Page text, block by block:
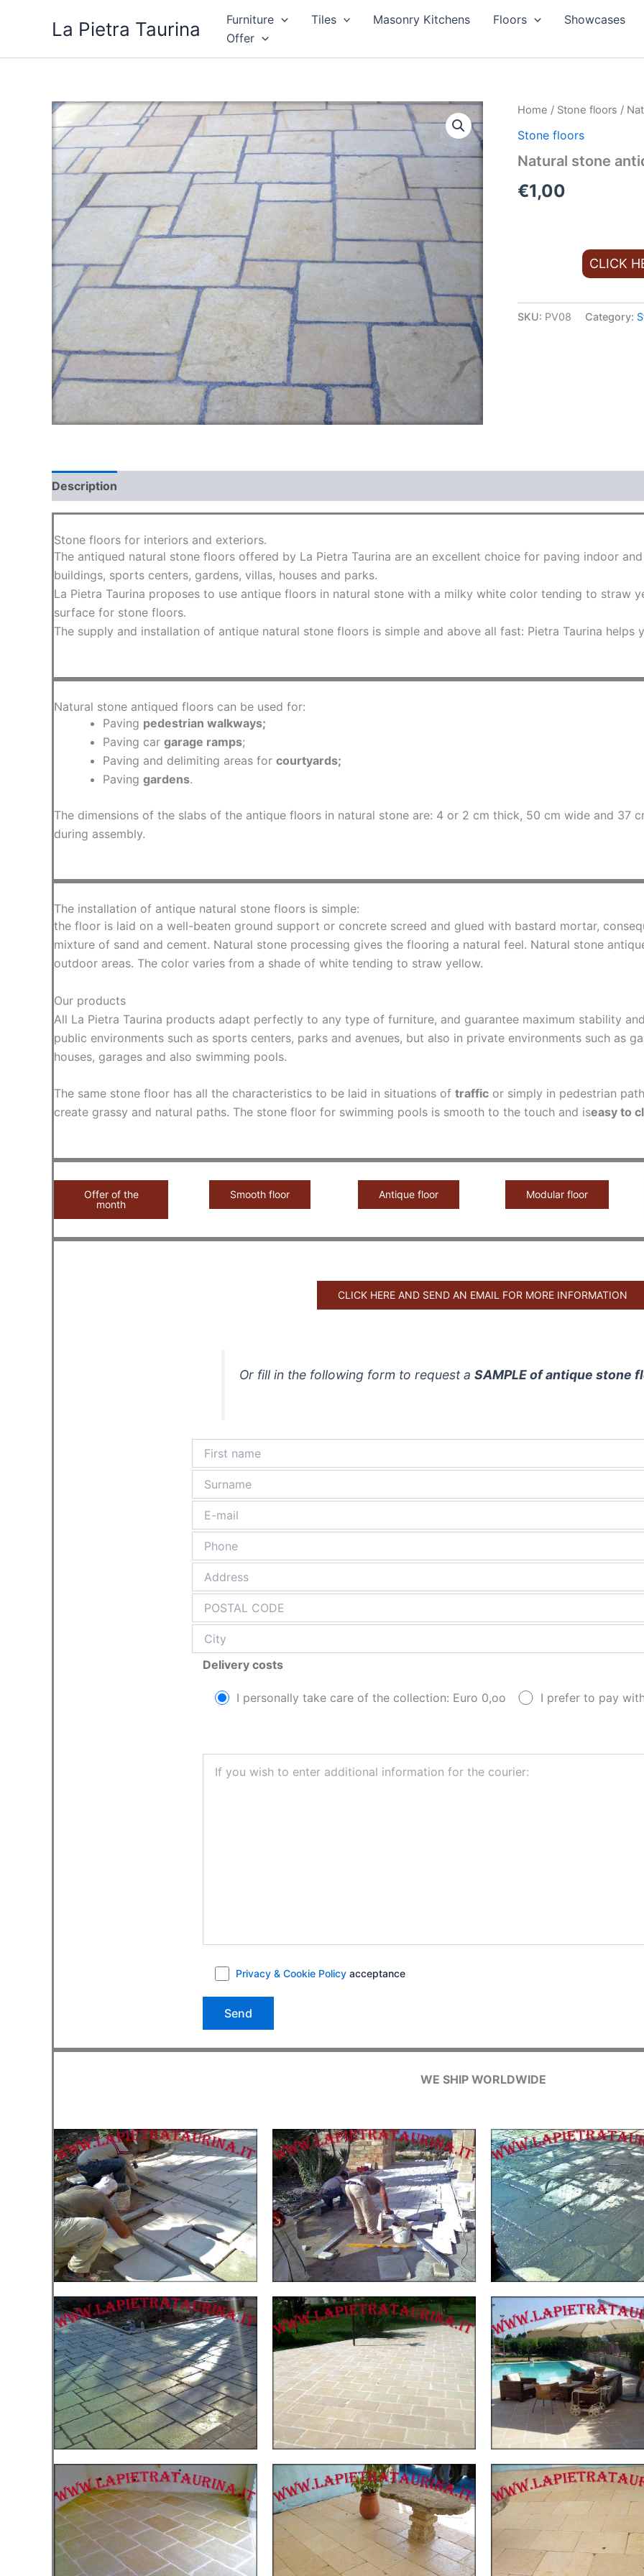
La Pietra Taurina Furniture Tiles Masonry Kitchens Floors Showcases
Offer
Home / Stone floors /
Stone floors
Natural stone
€1,00
CLICK
SKU: PV08 Category:
Description
Stone floors for interiors and exteriors.
The antiqued natural stone floors offered by La Pietra Taurina are an excellent choice for paving indoor
buildings, sports centers, gardens, villas, houses and parks.
La Pietra Taurina proposes to use antique floors in natural stone with a milky white color tending to straw
surface for stone floors.
The supply and installation of antique natural stone floors is simple and above all fast: Pietra Taurina helps
Natural stone antiqued floors can be used for:
Paving pedestrian walkways;
Paving car garage ramps;
Paving and delimiting areas for courtyards;
Paving gardens.
The dimensions of the slabs of the antique floors in natural stone are: 4 or 2 cm thick, 50 cm wide and 37
during assembly.
The installation of antique natural stone floors is simple:
the floor is laid on a well-beaten ground support or concrete screed and glued with bastard mortar,
mixture of sand and cement. Natural stone processing gives the flooring a natural feel. Natural stone
outdoor areas. The color varies from a shade of white tending to straw yellow.
Our products
All La Pietra Taurina products adapt perfectly to any type of furniture, and guarantee maximum stability
public environments such as sports centers, parks and avenues, but also in private environments such as
houses, garages and also swimming pools.
The same stone floor has all the characteristics to be laid in situations of trafficor simply in pedestrian
create grassy and natural paths. The stone floor for swimming pools is smooth to the touch and iseasy to
Offer of the
month
Smooth floor Antique floor Modular floor
CLICK HERE AND SEND AN EMAIL FOR MORE INFORMATION
Or fill in the following form to request aSAMPLE of antique stone
Delivery costs
I personally take care of the collection: Euro 0,oo I prefer to pay
Privacy & Cookie Policy acceptance
WE SHIP WORLDWIDE